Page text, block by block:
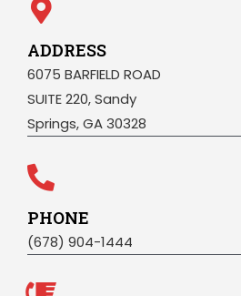
ADDRESS
6075 BARFIELD ROAD
SUITE 220, Sandy
Springs, GA 30328
PHONE
(678) 904-1444